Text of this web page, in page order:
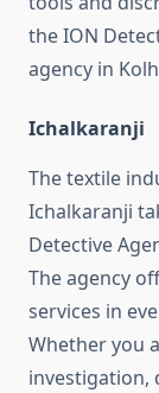
the ION
agency in
Ichalkaranji
The textile
Ichalkaranji
Detective
The agency
services in
Whether you
investigation,